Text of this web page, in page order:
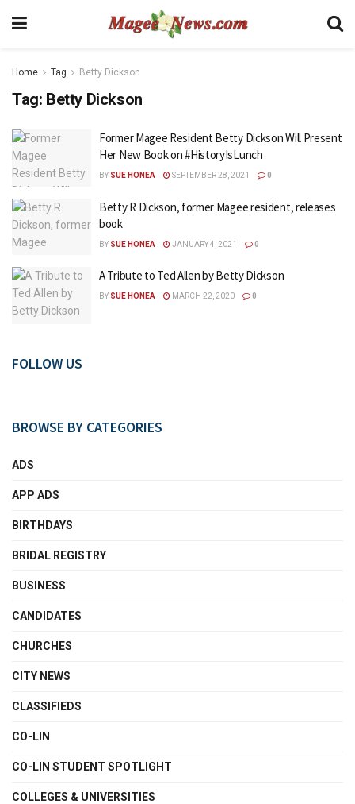
Home Tag Betty Dickson
Tag: Betty Dickson
Former Magee Resident Betty Dickson Will Present
Her New Book on #HistoryIsLunch
BY SUE HONEA SEPTEMBER 28, 2021 0
Betty R Dickson, former Magee resident, releases
book
BY SUE HONEA JANUARY 4, 2021 0
A Tribute to Ted Allen by Betty Dickson
BY SUE HONEA MARCH 22, 2020 0
FOLLOW US
BROWSE BY CATEGORIES
ADS
APP ADS
BIRTHDAYS
BRIDAL REGISTRY
BUSINESS
CANDIDATES
CHURCHES
CITY NEWS
CLASSIFIEDS
CO-LIN
CO-LIN STUDENT SPOTLIGHT
COLLEGES & UNIVERSITIES